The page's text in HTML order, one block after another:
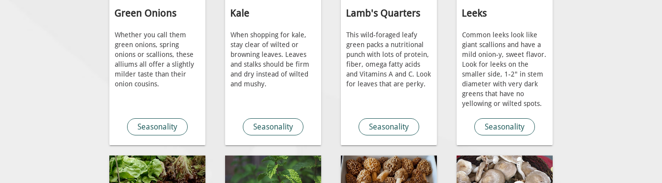
Green Onions
Whether you call them
green onions, spring
onions or scallions, these
alliums all offer a slightly
milder taste than their
onion cousins.
Seasonality
Kale
When shopping for kale,
stay clear of wilted or
browning leaves. Leaves
and stalks should be firm
and dry instead of wilted
and mushy.
Seasonality
Lamb's Quarters
This wild-foraged leafy
green packs a nutritional
punch with lots of protein,
fiber, omega fatty acids
and Vitamins A and C. Look
for leaves that are perky.
Seasonality
Leeks
Common leeks look like
giant scallions and have a
mild onion-y, sweet flavor.
Look for leeks on the
smaller side, 1-2" in stem
diameter with very dark
greens that have no
yellowing or wilted spots.
Seasonality